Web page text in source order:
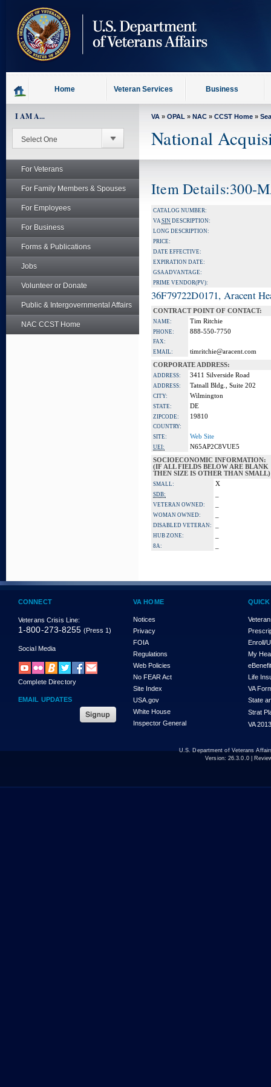
content
Home Veteran Services Business
I AM A...
For Veterans
For Family Members & Spouses
For Employees
For Business
Forms & Publications
Jobs
Volunteer or Donate
Public & Intergovernmental Affairs
NAC CCST Home
VA » OPAL » NAC » CCST Home »
National
Item Details:300-
CATALOG NUMBER:
VASIN DESCRIPTION:
LONG DESCRIPTION:
PRICE:
DATE EFFECTIVE:
EXPIRATION DATE:
GSA ADVANTAGE:
PRIME VENDOR(PV):
36F79722D0171, Aracent
CONTRACT POINT OF CONTACT:
NAME: Tim Ritchie
PHONE: 888-550-7750
FAX:
EMAIL:
timritchie@aracent.com
CORPORATE ADDRESS:
ADDRESS: 3411 Silverside Road
ADDRESS: Tatnall Bldg., Suite 202
CITY: Wilmington
STATE: DE
ZIPCODE: 19810
COUNTRY:
SITE:
Web Site
UEI:
N65AP2C8VUE5
SOCIOECONOMIC INFORMATION:
(IF ALL FIELDS BELOW ARE BLANK
THEN SIZE IS OTHER THAN SMALL)
SMALL: X
SDB:
VETERAN OWNED:
WOMAN OWNED:
DISABLED VETERAN:
HUB ZONE:
8A:
CONNECT
Veterans Crisis Line:
1-800-273-8255 (Press 1)
Social Media
Complete Directory
EMAIL UPDATES
VA HOME
Notices
Privacy
FOIA
Regulations
Web Policies
No FEAR Act
Site Index
USA.gov
White House
Inspector General
Enroll/
My
Life
VA
State
Strat
VA
U.S. Department of Veterans
Version: 26.3.0.0|